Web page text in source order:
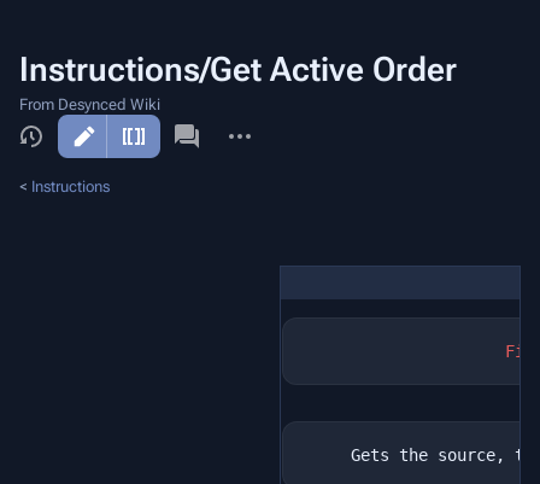
Instructions/Get Active Order
From Desynced Wiki
actions
< Instructions